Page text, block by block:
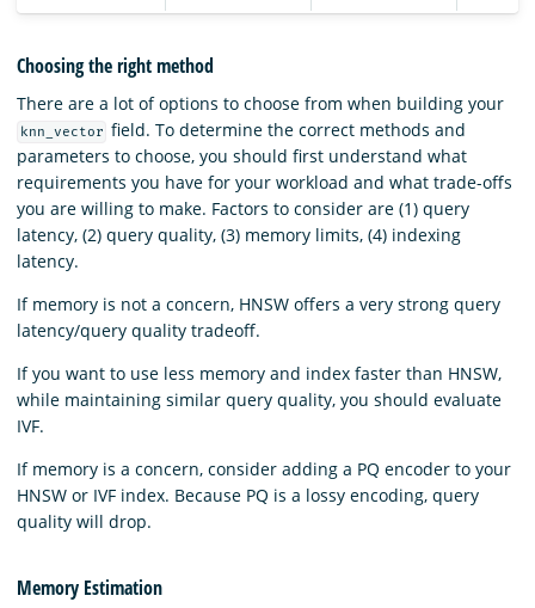
Choosing the right method
There are a lot of options to choose from when building your
knn_vector field. To determine the correct methods and
parameters to choose, you should first understand what
requirements you have for your workload and what trade-offs
you are willing to make. Factors to consider are (1) query
latency, (2) query quality, (3) memory limits, (4) indexing
latency.
If memory is not a concern, HNSW offers a very strong query
latency/query quality tradeoff.
If you want to use less memory and index faster than HNSW,
while maintaining similar query quality, you should evaluate
IVF.
If memory is a concern, consider adding a PQ encoder to your
HNSW or IVF index. Because PQ is a lossy encoding, query
quality will drop.
Memory Estimation